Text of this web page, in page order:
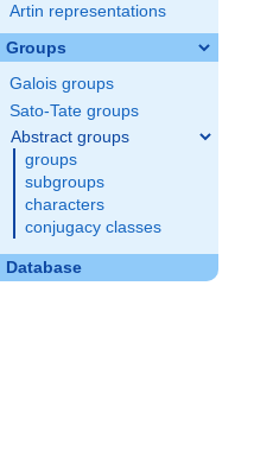
Artin representations
Groups
Galois groups
Sato-Tate groups
Abstract groups
groups
subgroups
characters
conjugacy classes
Database